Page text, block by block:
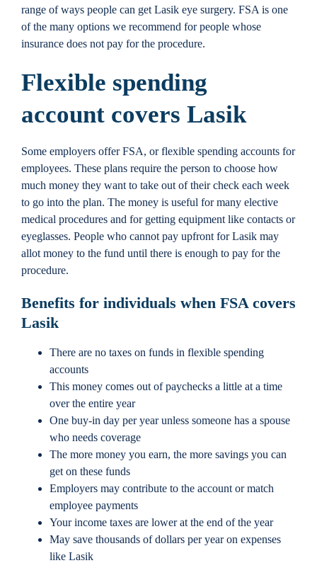
Contact
range of ways people can get Lasik eye surgery. FSA is one
of the many options we recommend for people whose
insurance does not pay for the procedure.
Flexible spending
account covers Lasik
Some employers offer FSA, or flexible spending accounts for
employees. These plans require the person to choose how
much money they want to take out of their check each week
to go into the plan. The money is useful for many elective
medical procedures and for getting equipment like contacts or
eyeglasses. People who cannot pay upfront for Lasik may
allot money to the fund until there is enough to pay for the
procedure.
Benefits for individuals when FSA covers
Lasik
There are no taxes on funds in flexible spending
accounts
This money comes out of paychecks a little at a time
over the entire year
One buy-in day per year unless someone has a spouse
who needs coverage
The more money you earn, the more savings you can
get on these funds
Employers may contribute to the account or match
employee payments
Your income taxes are lower at the end of the year
May save thousands of dollars per year on expenses
like Lasik